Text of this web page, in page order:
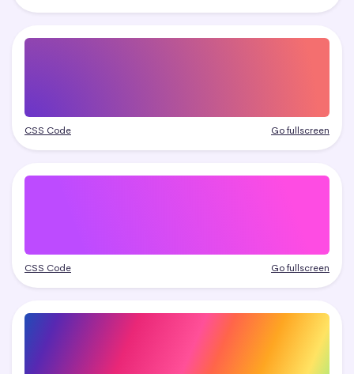
CSS Code Go fullscreen
CSS Code Go fullscreen